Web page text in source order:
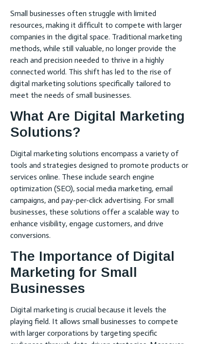
Small businesses often struggle with limited
resources, making it difficult to compete with larger
companies in the digital space. Traditional marketing
methods, while still valuable, no longer provide the
reach and precision needed to thrive in a highly
connected world. This shift has led to the rise of
digital marketing solutions specifically tailored to
meet the needs of small businesses.
What Are Digital Marketing
Solutions?
Digital marketing solutions encompass a variety of
tools and strategies designed to promote products or
services online. These include search engine
optimization (SEO), social media marketing, email
campaigns, and pay-per-click advertising. For small
businesses, these solutions offer a scalable way to
enhance visibility, engage customers, and drive
conversions.
The Importance of Digital
Marketing for Small
Businesses
Digital marketing is crucial because it levels the
playing field. It allows small businesses to compete
with larger corporations by targeting specific